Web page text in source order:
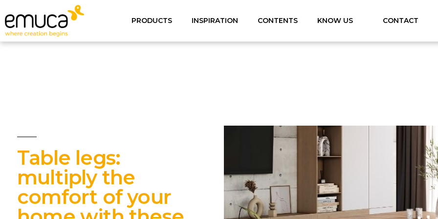
PRODUCTS INSPIRATION CONTENTS KNOW US CONTACT
Table legs:
multiply the
comfort of your